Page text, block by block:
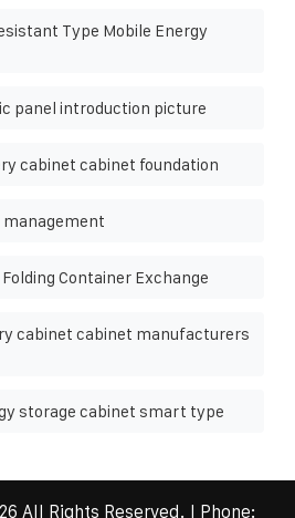
Type Mobile Energy
panel introduction picture
cabinet cabinet foundation
Container Exchange
cabinet cabinet manufacturers
storage cabinet smart type
All Rights Reserved. | Phone: